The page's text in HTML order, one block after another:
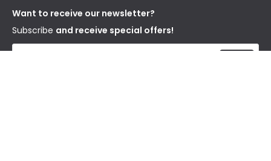
WEEE
Blogs
Affiliates
Want to receive our newsletter?
Subscribe and receive special offers!